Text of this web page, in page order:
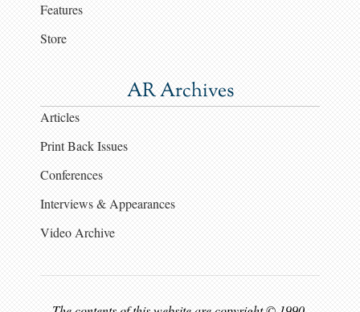
Features
Store
AR Archives
Articles
Print Back Issues
Conferences
Interviews & Appearances
Video Archive